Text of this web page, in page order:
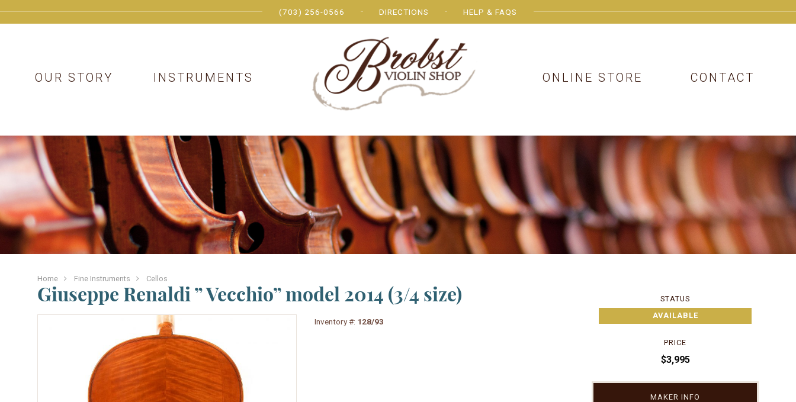
(703) 256-0566 DIRECTIONS HELP & FAQS
OUR STORY INSTRUMENTS ONLINE STORE CONTACT
Home Fine Instruments Cellos
Giuseppe Renaldi ” Vecchio” model 2014 (3/4 size)
Inventory #: 128/93
STATUS
AVAILABLE
PRICE
$3,995
MAKER INFO